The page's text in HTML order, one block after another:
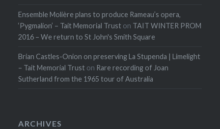
Ensemble Molière plans to produce Rameau’s opera,
‘Pygmalion’ – Tait Memorial Trust on TAIT WINTER PROM
2016 – We return to St John's Smith Square
Brian Castles-Onion on preserving La Stupenda | Limelight
– Tait Memorial Trust on Rare recording of Joan
Sutherland from the 1965 tour of Australia
ARCHIVES